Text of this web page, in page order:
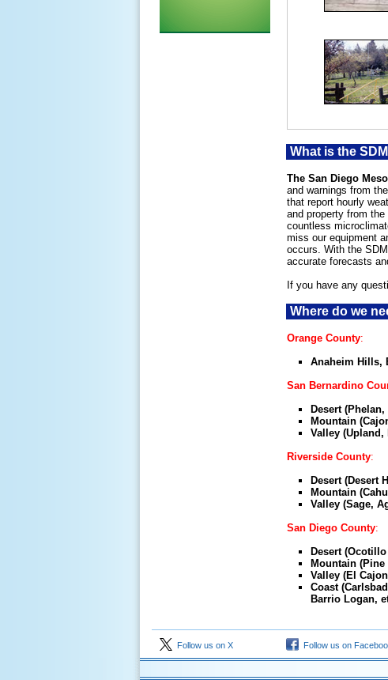
What is the
The San Diego
and warnings from
that report hourly
and property from
countless
miss our equipment
occurs. With the
accurate forecasts
If you have any
Where do we
Orange County:
Anaheim Hills,
San Bernardino
Desert
Mountain
Valley (Upland,
Riverside County:
Desert (Desert
Mountain
Valley (Sage,
San Diego County:
Desert
Mountain (Pine
Valley (El
Coast
Barrio Logan,
Follow us on X Follow us on